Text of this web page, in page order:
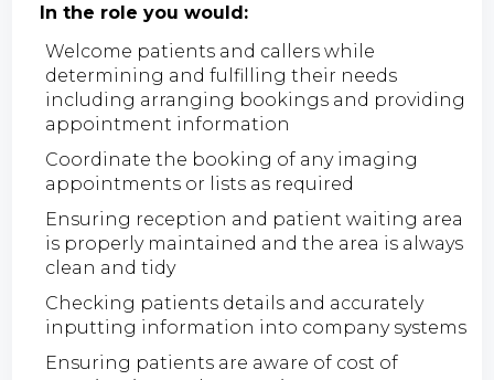
In the role you would:
Welcome patients and callers while
determining and fulfilling their needs
including arranging bookings and providing
appointment information
Coordinate the booking of any imaging
appointments or lists as required
Ensuring reception and patient waiting area
is properly maintained and the area is always
clean and tidy
Checking patients details and accurately
inputting information into company systems
Ensuring patients are aware of cost of